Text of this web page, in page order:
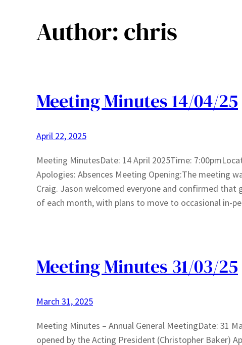
Author:chris
Meeting Minutes 14/04/25
April 22, 2025
Meeting MinutesDate: 14 April 2025Time:
Apologies: Absences Meeting Opening:The meeting
Craig. Jason welcomed everyone and confirmed
of each month, with plans to move to occasional in-
Meeting Minutes 31/03/25
March 31, 2025
Meeting Minutes – Annual General MeetingDate: 31
opened by the Acting President (Christopher Baker)